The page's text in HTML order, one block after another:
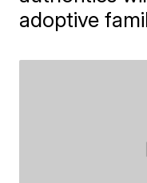
adoptive